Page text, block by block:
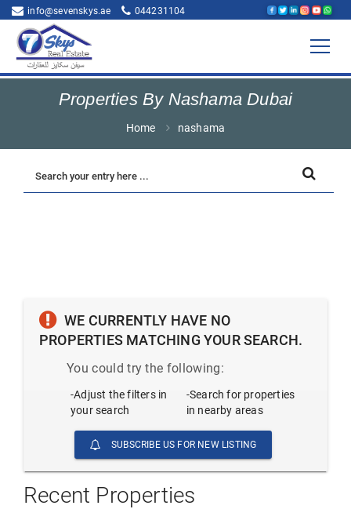
info@sevenskys.ae 044231104
Properties By Nashama Dubai
Home nashama
WE CURRENTLY HAVE NO
PROPERTIES MATCHING YOUR SEARCH.
You could try the following:
-Adjust the filters in
your search
-Search for properties
in nearby areas
SUBSCRIBE US FOR NEW LISTING
Recent Properties